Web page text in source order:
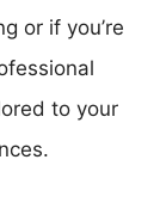
or if you’re
to your